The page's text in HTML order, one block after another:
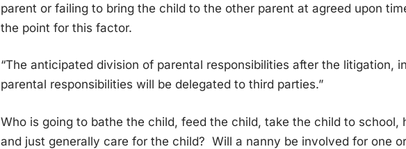
parent or failing to bring the child to the other parent at agreed upon
the point for this factor.
“The anticipated division of parental responsibilities after the litigation,
parental responsibilities will be delegated to third parties.”
Who is going to bathe the child, feed the child, take the child to school,
and just generally care for the child? Will a nanny be involved for one